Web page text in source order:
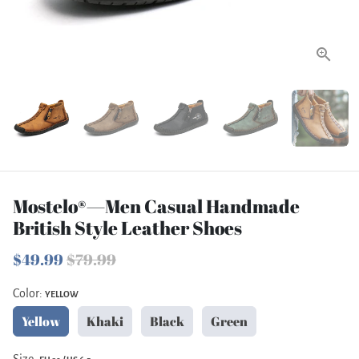
Mostelo®—Men Casual Handmade
British Style Leather Shoes
$49.99$79.99
Color: YELLOW
Yellow Khaki Black Green